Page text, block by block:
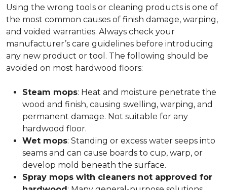
Using the wrong tools or cleaning products is one of
the most common causes of finish damage, warping,
and voided warranties. Always check your
manufacturer’s care guidelines before introducing
any new product or tool. The following should be
avoided on most hardwood floors:
Steam mops: Heat and moisture penetrate the
wood and finish, causing swelling, warping, and
permanent damage. Not suitable for any
hardwood floor.
Wet mops: Standing or excess water seeps into
seams and can cause boards to cup, warp, or
develop mold beneath the surface.
Spray mops with cleaners not approved for